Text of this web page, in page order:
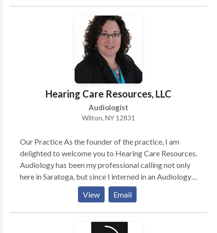
members and friends to our office. We also have the
distinct pleasure of working with many area
physicians who refer their patients to our office as
well as their own families.
Hearing Care Resources, LLC
Audiologist
Wilton, NY 12831
Our Practice As the founder of the practice, I am
delighted to welcome you to Hearing Care Resources.
Audiology has been my professional calling not only
here in Saratoga, but since I interned in an Audiology
practice many years ago while I was still in High
School. I loved helping patients hear better right from
the beginning - and I realized how important hearing
is in the course of life. With over 2 1/2 decades of
View Email